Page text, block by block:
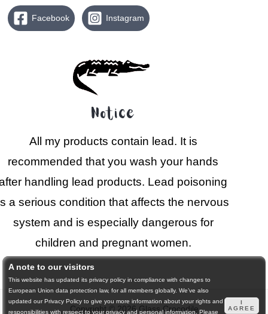
A note to our visitors
This website has updated its privacy policy in compliance with changes to
European Union data protection law, for all members globally. We’ve also
updated our Privacy Policy to give you more information about your rights and
responsibilities with respect to your privacy and personal information. Please
I
AGREE
Facebook Instagram
Notice
All my products contain lead. It is
recommended that you wash your hands
handling lead products. Lead poisoning
a serious condition that affects the nervous
system and is especially dangerous for
children and pregnant women.
Copyright © 2026 Glass Crocodile